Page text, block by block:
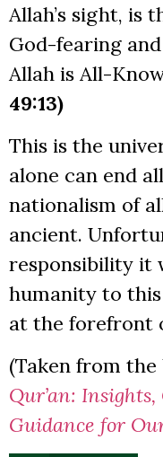
Allah’s sight, is
God-fearing
Allah is All-
49:13)
This is the
alone can end
nationalism of
ancient.
responsibility it
humanity to
at the forefront
(Taken from the
Qur’an:
Guidance for